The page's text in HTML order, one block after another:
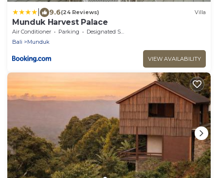
9.6(24 Reviews) Villa
Munduk Harvest Palace
Air Conditioner Parking
Designated Smoking Area
Bali
Munduk
VIEW AVAILABILITY